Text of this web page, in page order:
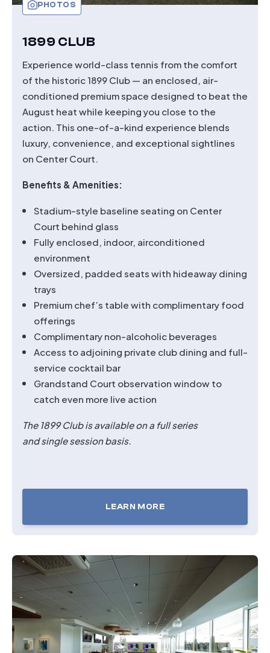
PHOTOS
1899 CLUB
Experience world-class tennis from the comfort
of the historic 1899 Club — an enclosed, air-
conditioned premium space designed to beat the
August heat while keeping you close to the
action. This one-of-a-kind experience blends
luxury, convenience, and exceptional sightlines
on Center Court.
Benefits & Amenities:
Stadium-style baseline seating on Center
Court behind glass
Fully enclosed, indoor, airconditioned
environment
Oversized, padded seats with hideaway dining
trays
Premium chef’s table with complimentary food
offerings
Complimentary non-alcoholic beverages
Access to adjoining private club dining and full-
service cocktail bar
Grandstand Court observation window to
catch even more live action
The 1899 Club is available on a full series
and single session basis.
LEARN MORE
FOR
CLUB